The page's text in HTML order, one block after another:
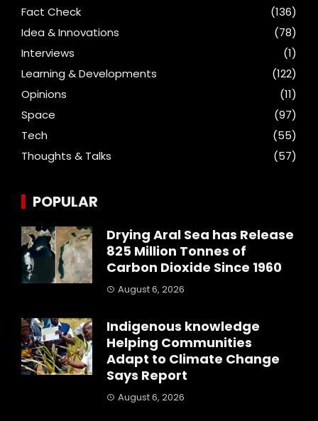
Fact Check
(136)
Idea & Innovations
(78)
Interviews
(1)
Learning & Developments
(122)
Opinions
(11)
Space
(97)
Tech
(55)
Thoughts & Talks
(57)
POPULAR
Drying Aral Sea has Release
825 Million Tonnes of
Carbon Dioxide Since 1960
August 6, 2026
Indigenous knowledge
Helping Communities
Adapt to Climate Change
Says Report
August 6, 2026